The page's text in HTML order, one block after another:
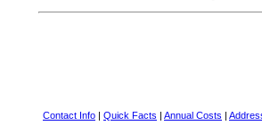
Contact Info | Quick Facts | Annual Costs |